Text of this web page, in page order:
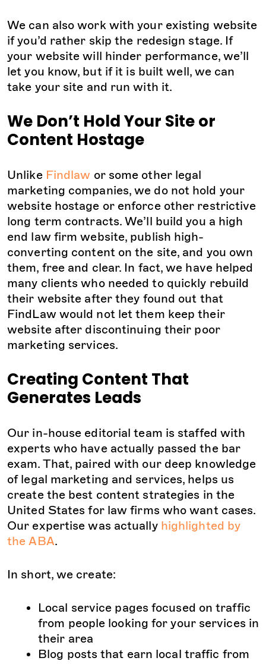
We can also work with your existing website
if you’d rather skip the redesign stage. If
your website will hinder performance, we’ll
let you know, but if it is built well, we can
take your site and run with it.
We Don’t Hold Your Site or
Content Hostage
Unlike Findlaw or some other legal
marketing companies, we do not hold your
website hostage or enforce other restrictive
long term contracts. We’ll build you a high
end law firm website, publish high-
converting content on the site, and you own
them, free and clear. In fact, we have helped
many clients who needed to quickly rebuild
their website after they found out that
FindLaw would not let them keep their
website after discontinuing their poor
marketing services.
Creating Content That
Generates Leads
Our in-house editorial team is staffed with
experts who have actually passed the bar
exam. That, paired with our deep knowledge
of legal marketing and services, helps us
create the best content strategies in the
United States for law firms who want cases.
Our expertise was actually highlighted by
the ABA.
In short, we create:
Local service pages focused on traffic
from people looking for your services in
their area
Blog posts that earn local traffic from